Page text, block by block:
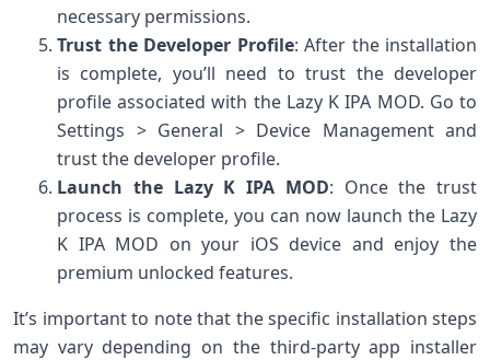
necessary permissions.
Trust the Developer Profile: After the installation
is complete, you’ll need to trust the developer
profile associated with the Lazy K IPA MOD. Go to
Settings > General > Device Management and
trust the developer profile.
Launch the Lazy K IPA MOD: Once the trust
process is complete, you can now launch the Lazy
K IPA MOD on your iOS device and enjoy the
premium unlocked features.
It’s important to note that the specific installation steps
may vary depending on the third-party app installer